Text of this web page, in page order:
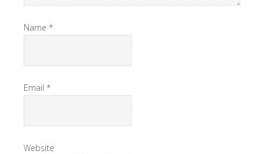
Name *
Email *
Website